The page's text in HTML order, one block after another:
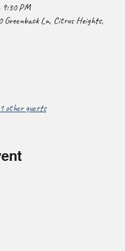
PM
Greenback Ln, Citrus Heights,
other guests